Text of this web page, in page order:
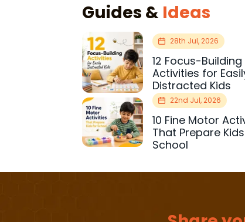
Guides & Ideas
28th Jul, 2026
12 Focus-Building
Activities for
Distracted Kids
22nd Jul, 2026
10 Fine Motor
That Prepare
School